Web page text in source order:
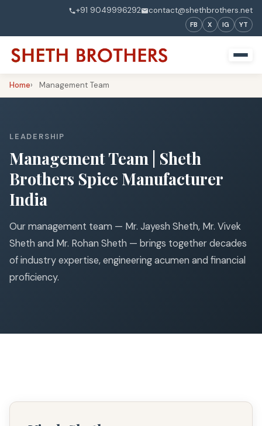
+91 9049996292 contact@shethbrothers.net
FB X IG YT
Home Management Team
LEADERSHIP
Management Team | Sheth
Brothers Spice Manufacturer
India
Our management team — Mr. Jayesh Sheth, Mr. Vivek
Sheth and Mr. Rohan Sheth — brings together decades
of industry expertise, engineering acumen and financial
proficiency.